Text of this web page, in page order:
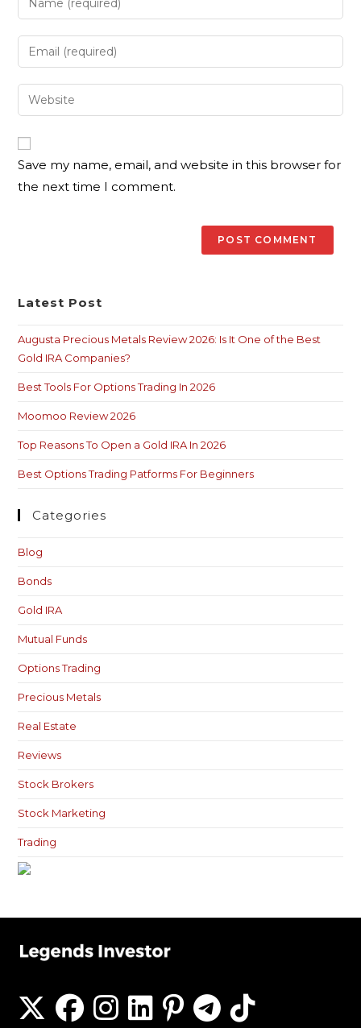
Save my name, email, and website in this browser for
the next time I comment.
Latest Post
Augusta Precious Metals Review 2026: Is It One of the Best
Gold IRA Companies?
Best Tools For Options Trading In 2026
Moomoo Review 2026
Top Reasons To Open a Gold IRA In 2026
Best Options Trading Patforms For Beginners
Categories
Blog
Bonds
Gold IRA
Mutual Funds
Options Trading
Precious Metals
Real Estate
Reviews
Stock Brokers
Stock Marketing
Trading